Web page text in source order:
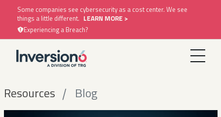
Some companies see cybersecurity as a cost center. We see
things a little different. LEARN MORE >
Experiencing a Breach?
Resources Blog